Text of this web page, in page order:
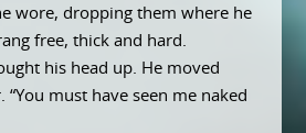
wore, dropping them where he
free, thick and hard.
his head up. He moved
must have seen me naked